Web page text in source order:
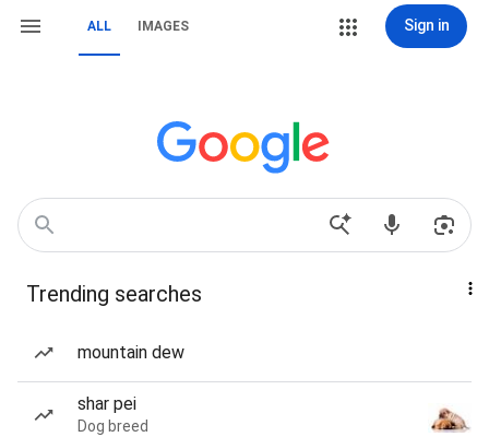
ALL IMAGES Sign in
Trending searches
mountain dew
shar pei
Dog breed